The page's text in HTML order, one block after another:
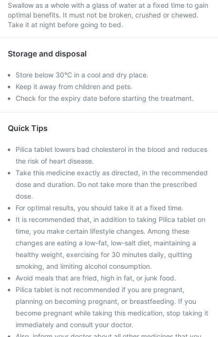
Swallow as a whole with a glass of water at a fixed time to gain
optimal benefits. It must not be broken, crushed or chewed.
Take it at night before going to bed.
Storage and disposal
Store below 30°C in a cool and dry place.
Keep it away from children and pets.
Check for the expiry date before starting the treatment.
Quick Tips
Pilica tablet lowers bad cholesterol in the blood and reduces
the risk of heart disease.
Take this medicine exactly as directed, in the recommended
dose and duration. Do not take more than the prescribed
dose.
For optimal results, you should take it at a fixed time.
It is recommended that, in addition to taking Pilica tablet on
time, you make certain lifestyle changes. Among these
changes are eating a low-fat, low-salt diet, maintaining a
healthy weight, exercising for 30 minutes daily, quitting
smoking, and limiting alcohol consumption.
Avoid meals that are fried, high in fat, or junk food.
Pilica tablet is not recommended if you are pregnant,
planning on becoming pregnant, or breastfeeding. If you
become pregnant while taking this medication, stop taking it
immediately and consult your doctor.